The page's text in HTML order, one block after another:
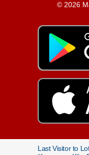
© 2026
Last Visitor to